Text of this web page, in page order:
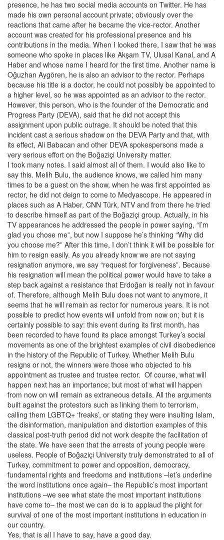
presence, he has two social media accounts on Twitter. He has
made his own personal account private; obviously over the
reactions that came after he became the vice-rector. Another
account was created for his professional presence and his
contributions in the media. When I looked there, I saw that he was
someone who spoke in places like Akşam TV, Ulusal Kanal, and A
Haber and whose name I heard for the first time. Another name is
Oğuzhan Aygören, he is also an advisor to the rector. Perhaps
because his title is a doctor, he could not possibly be appointed to
a higher level, so he was appointed as an advisor to the rector.
However, this person, who is the founder of the Democratic and
Progress Party (DEVA), said that he did not accept this
assignment upon public outrage. It should be noted that this
incident cast a serious shadow on the DEVA Party and that, with
its effect, Ali Babacan and other DEVA spokespersons made a
very serious effort on the Boğaziçi University matter.
I took many notes. I said almost all of them. I would also like to
say this. Melih Bulu, the audience knows, we called him many
times to be a guest on the show, when he was first appointed as
rector, he did not deign to come to Medyascope. He appeared in
places such as A Haber, CNN Türk, NTV and from there he tried
to describe himself as part of the Boğaziçi group. Actually, in his
TV appearances he addressed the people in power saying, “I’m
glad you chose me”, but now I suppose he’s thinking “Why did
you choose me?” After this time, I don’t think it will be possible for
him to resign easily. As you already know we are not saying
resignation anymore, we say “request for forgiveness”. Because
his resignation will mean the political power would have to take a
step back against a resistance that Erdoğan is really not in favour
of. Therefore, although Melih Bulu does not want to anymore, it
seems that he will remain as rector for numerous years. It is not
possible to predict how events will unfold from now on; but it is
certainly possible to say: this event during its first month, has
been recorded to have found its place amongst Turkey’s social
movements as one of the brightest examples of civil disobedience
in the history of the Republic of Turkey. Whether Melih Bulu
resigns or not, the winners were those who objected to his
appointment as trustee and trustee rector. Of course, what will
happen next has an importance; but most of what will happen
from now on will remain as extraneous details. All the arguments
built against the protestors such as linking them to terrorism,
calling them LGBTQ+ ‘freaks’, or stating they were insulting Islam,
the disinformation, manipulation and distortion examples of this
classical post-truth period did not work despite the facilitation of
the state. We have seen that the arrests of young people were
useless. People of Boğaziçi University truly demonstrated to all of
Turkey, commitment to power and opposition, democracy,
fundamental rights and freedoms and institutions –let’s underline
the word institutions once again– the Republic’s most important
institutions –we see what state the most important institutions
have come to– the most we can do is to applaud the plight for
survival of one of the most important institutions in education in
our country.
Yes, that is all I have to say, have a good day.